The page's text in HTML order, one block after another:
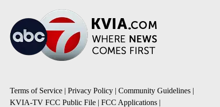
Terms of Service | Privacy Policy | Community Guidelines |
KVIA-TV FCC Public File | FCC Applications |